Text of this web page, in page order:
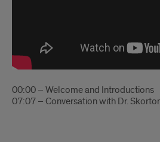
00:00 – Welcome and Introductions
07:07 – Conversation with Dr.